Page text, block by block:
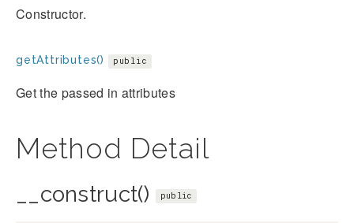
Constructor.
getAttributes() public
Get the passed in attributes
Method Detail
__construct() public